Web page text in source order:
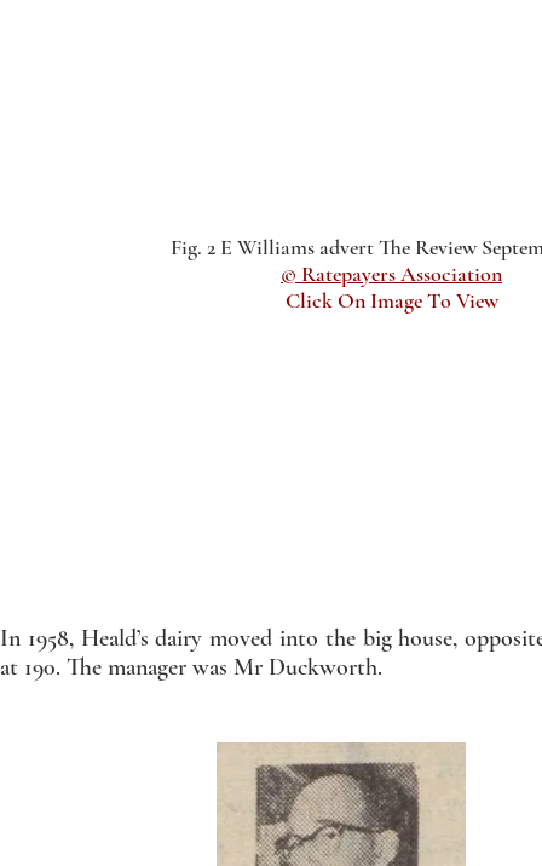
Fig. 2 E Williams advert The Review
© Ratepayers Association
Click On Image To View
In 1958, Heald’s dairy moved into the big house,
at 190. The manager was Mr Duckworth.